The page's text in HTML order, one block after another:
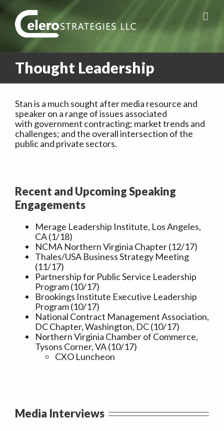
Thought Leadership
Stan is a much sought after media resource and
speaker on a range of issues associated
with government contracting; market trends and
challenges; and the overall intersection of the
public and private sectors.
Recent and Upcoming Speaking
Engagements
Merage Leadership Institute, Los Angeles,
CA (1/18)
NCMA Northern Virginia Chapter (12/17)
Thales/USA Business Strategy Meeting
(11/17)
Partnership for Public Service Leadership
Program (10/17)
Brookings Institute Executive Leadership
Program (10/17)
National Contract Management Association,
DC Chapter, Washington, DC (10/17)
Northern Virginia Chamber of Commerce,
Tysons Corner, VA (10/17)
CXO Luncheon
Media Interviews